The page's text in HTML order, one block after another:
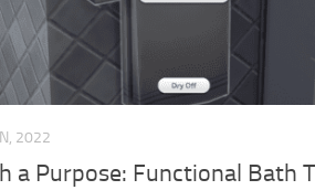
2022
a Purpose: Functional Bath